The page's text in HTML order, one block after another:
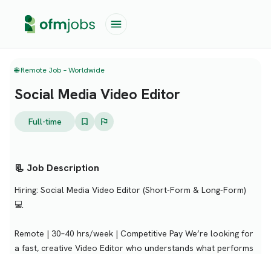
🌐 Remote Job – Worldwide
Social Media Video Editor
Full-time
📃 Job Description
Hiring: Social Media Video Editor (Short-Form & Long-Form)
💻
Remote | 30–40 hrs/week | Competitive Pay We’re looking for
a fast, creative Video Editor who understands what performs